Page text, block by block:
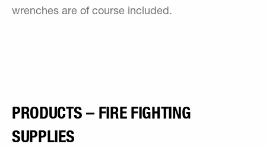
wrenches are of course included.
PRODUCTS – FIRE FIGHTING
SUPPLIES